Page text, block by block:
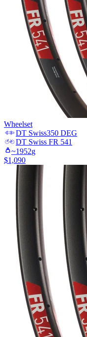
Wheelset
DT Swiss350 DEG
DT Swiss FR 541
~1952g
$1,090